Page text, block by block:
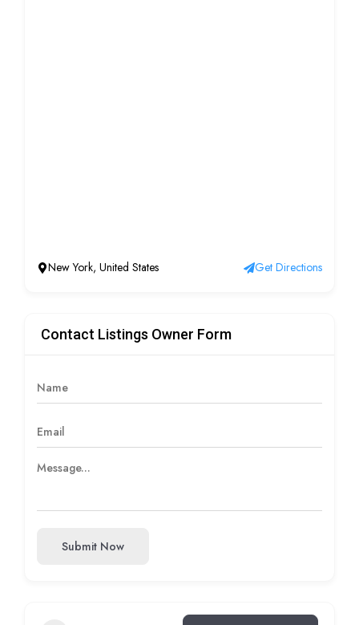
New York, United States Get Directions
Contact Listings Owner Form
Submit Now